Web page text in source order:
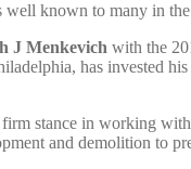
known to many in
J Menkevich with the
has invested
stance in working
and demolition to